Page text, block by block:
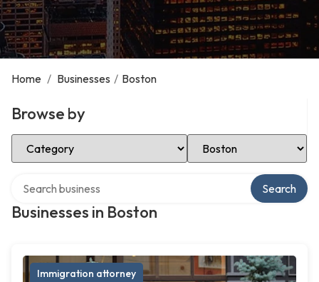
Home / Businesses / Boston
Browse by
Select Category Select Location
Businesses in Boston
Search
Immigration attorney